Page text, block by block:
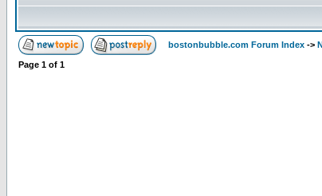
bostonbubble.com Forum Index ->
Page 1 of 1